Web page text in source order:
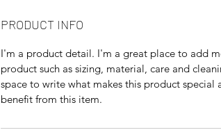
PRODUCT INFO
I'm a product detail. I'm a great place to add
product such as sizing, material, care and
space to write what makes this product special
benefit from this item.